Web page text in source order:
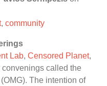
, community
Lab, Censored Planet,
called the
The intention of